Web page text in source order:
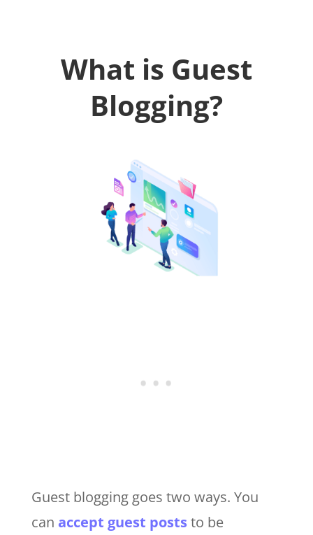
What is Guest
Blogging?
Guest blogging goes two ways. You
can accept guest posts to be